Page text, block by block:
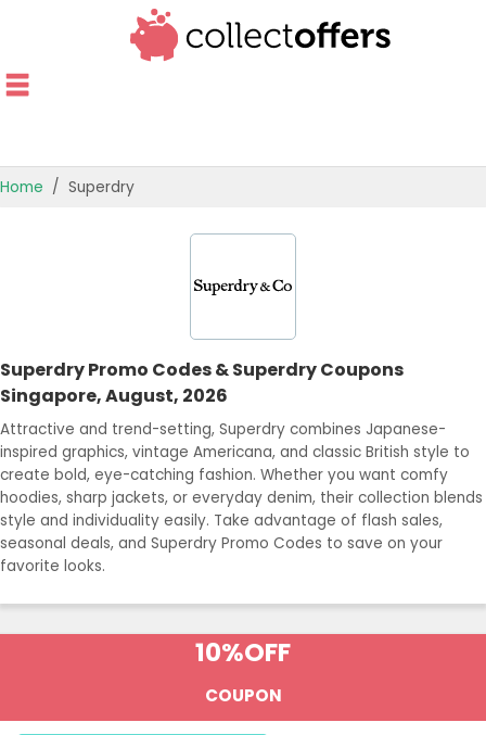
OFFERS BY CATEGORY
BEST OFFERS
Home Superdry
Superdry Promo Codes & Superdry Coupons
Singapore, August, 2026
Attractive and trend-setting, Superdry combines Japanese-
inspired graphics, vintage Americana, and classic British style to
create bold, eye-catching fashion. Whether you want comfy
hoodies, sharp jackets, or everyday denim, their collection blends
style and individuality easily. Take advantage of flash sales,
seasonal deals, and Superdry Promo Codes to save on your
favorite looks.
10%OFF
COUPON